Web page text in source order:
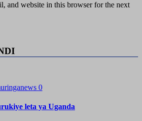
and website in this browser for the next
0
leta ya Uganda